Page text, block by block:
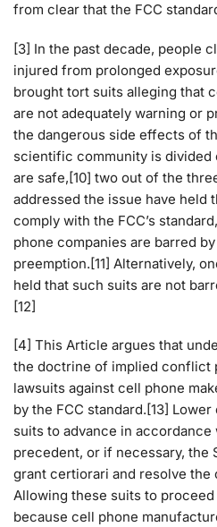
from clear that the FCC
[3] In the past decade, people
injured from prolonged
brought tort suits alleging that
are not adequately warning or
the dangerous side effects of
scientific community is
are safe,[10] two out of the
addressed the issue have held
comply with the FCC’s
phone companies are barred
preemption.[11] Alternatively,
held that such suits are not
[12]
[4] This Article argues that
the doctrine of implied conflict
lawsuits against cell phone
by the FCC standard.[13]
suits to advance in
precedent, or if necessary, the
grant certiorari and resolve
Allowing these suits to
because cell phone